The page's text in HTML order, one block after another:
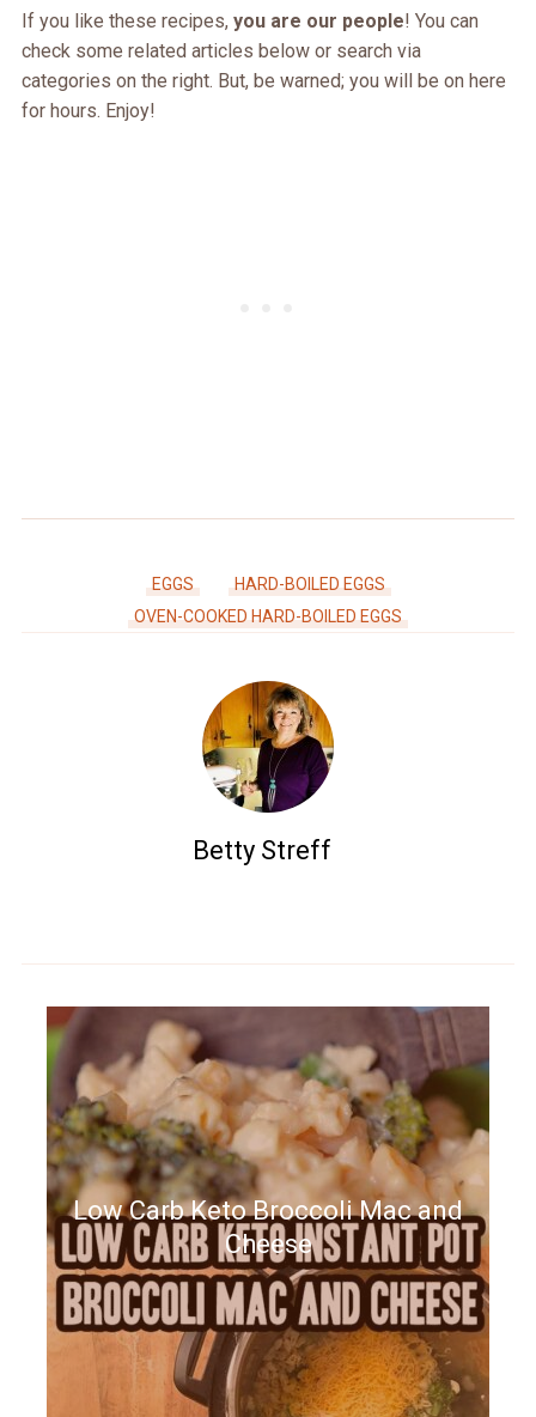
If you like these recipes, you are our people! You can
check some related articles below or search via
categories on the right. But, be warned; you will be on here
for hours. Enjoy!
EGGS
HARD-BOILED EGGS
OVEN-COOKED HARD-BOILED EGGS
Betty Streff
Low Carb Keto Broccoli Mac and
Cheese